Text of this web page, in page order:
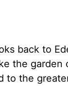
back to
the garden
to the